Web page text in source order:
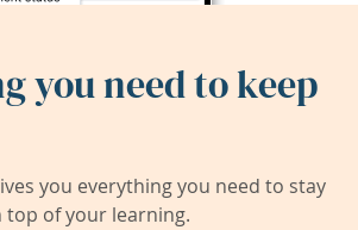
you need to keep
you everything you need to stay
top of your learning.